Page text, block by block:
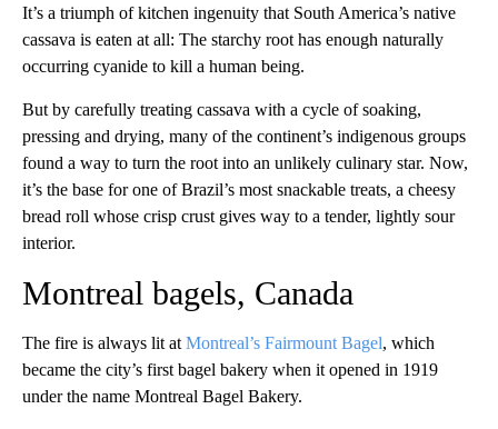
It’s a triumph of kitchen ingenuity that South America’s native
cassava is eaten at all: The starchy root has enough naturally
occurring cyanide to kill a human being.
But by carefully treating cassava with a cycle of soaking,
pressing and drying, many of the continent’s indigenous groups
found a way to turn the root into an unlikely culinary star. Now,
it’s the base for one of Brazil’s most snackable treats, a cheesy
bread roll whose crisp crust gives way to a tender, lightly sour
interior.
Montreal bagels, Canada
The fire is always lit at Montreal’s Fairmount Bagel, which
became the city’s first bagel bakery when it opened in 1919
under the name Montreal Bagel Bakery.